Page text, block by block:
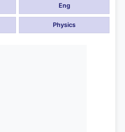
Eng
Physics